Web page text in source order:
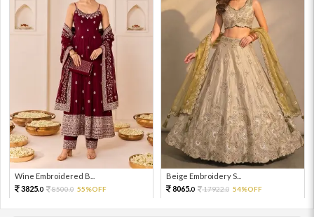
Wine Embroidered B...
3825.0 8500.0 55%OFF
Beige Embroidery S...
8065.0 17922.0 54%OFF